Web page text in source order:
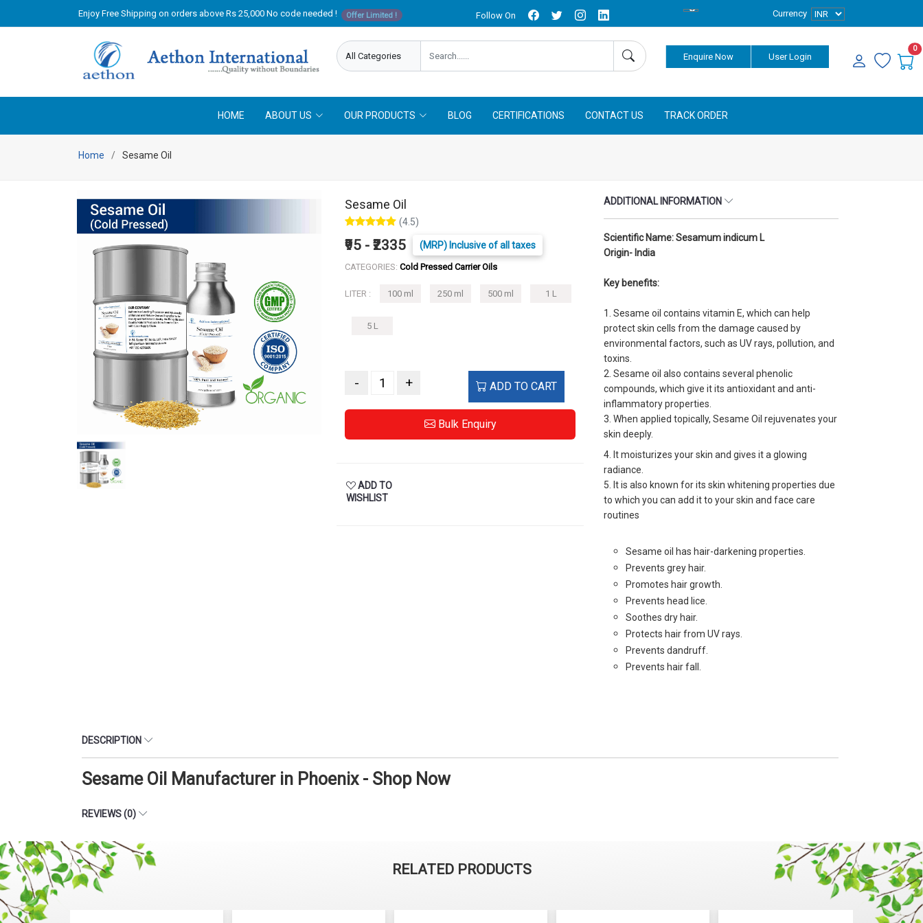
Enjoy Free Shipping on orders above Rs 25,000 No code needed ! Offer Limited ! Follow On Currency
Enquire Now User Login
0
HOME ABOUT US OUR PRODUCTS BLOG CERTIFICATIONS CONTACT US TRACK ORDER
Home Sesame Oil
Sesame Oil
(4.5)
₹95 - ₹2335 (MRP) Inclusive of all taxes
CATEGORIES: Cold Pressed Carrier Oils
LITER : 100 ml 250 ml 500 ml 1 L
5 L
- + ADD TO CART
Bulk Enquiry
ADD TO
WISHLIST
ADDITIONAL INFORMATION
Scientific Name: Sesamum indicum L
Origin- India
Key benefits:
1. Sesame oil contains vitamin E, which can help
protect skin cells from the damage caused by
environmental factors, such as UV rays, pollution, and
toxins.
2. Sesame oil also contains several phenolic
compounds, which give it its antioxidant and anti-
inflammatory properties.
3. When applied topically, Sesame Oil rejuvenates your
skin deeply.
4. It moisturizes your skin and gives it a glowing
radiance.
5. It is also known for its skin whitening properties due
to which you can add it to your skin and face care
routines
Sesame oil has hair-darkening properties.
Prevents grey hair.
Promotes hair growth.
Prevents head lice.
Soothes dry hair.
Protects hair from UV rays.
Prevents dandruff.
Prevents hair fall.
DESCRIPTION
Sesame Oil Manufacturer in Phoenix - Shop Now
REVIEWS (0)
RELATED PRODUCTS